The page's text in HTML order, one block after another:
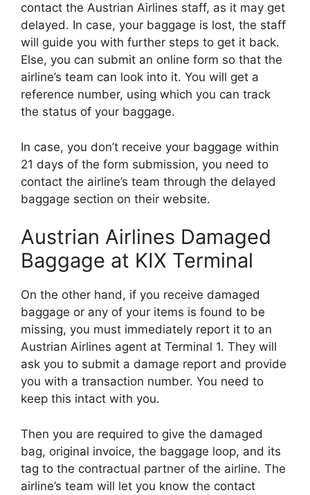
contact the Austrian Airlines staff, as it may get
delayed. In case, your baggage is lost, the staff
will guide you with further steps to get it back.
Else, you can submit an online form so that the
airline’s team can look into it. You will get a
reference number, using which you can track
the status of your baggage.
In case, you don’t receive your baggage within
21 days of the form submission, you need to
contact the airline’s team through the delayed
baggage section on their website.
Austrian Airlines Damaged
Baggage at KIX Terminal
On the other hand, if you receive damaged
baggage or any of your items is found to be
missing, you must immediately report it to an
Austrian Airlines agent at Terminal 1. They will
ask you to submit a damage report and provide
you with a transaction number. You need to
keep this intact with you.
Then you are required to give the damaged
bag, original invoice, the baggage loop, and its
tag to the contractual partner of the airline. The
airline’s team will let you know the contact